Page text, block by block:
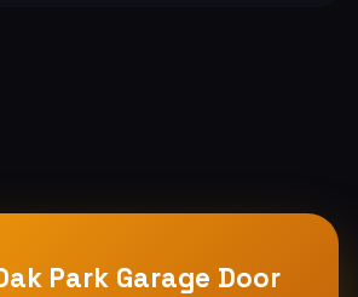
Park Garage Door